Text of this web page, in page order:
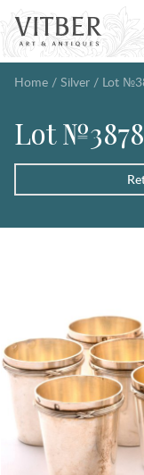
Home / Silver / Lot
Lot